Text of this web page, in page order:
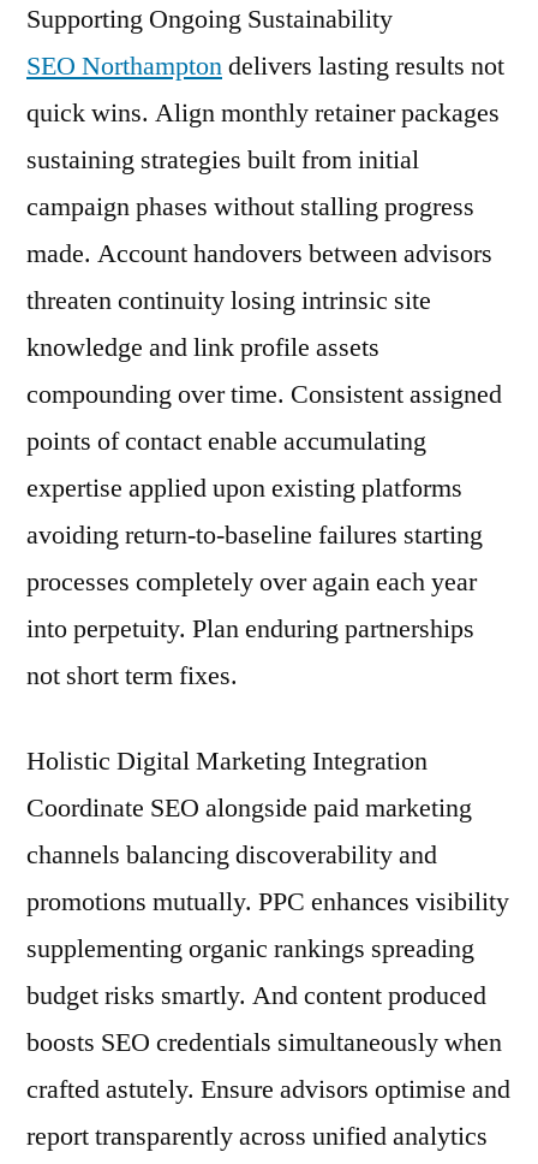
Supporting Ongoing Sustainability
SEO Northamptondelivers lasting results not
quick wins. Align monthly retainer packages
sustaining strategies built from initial
campaign phases without stalling progress
made. Account handovers between advisors
threaten continuity losing intrinsic site
knowledge and link profile assets
compounding over time. Consistent assigned
points of contact enable accumulating
expertise applied upon existing platforms
avoiding return-to-baseline failures starting
processes completely over again each year
into perpetuity. Plan enduring partnerships
not short term fixes.
Holistic Digital Marketing Integration
Coordinate SEO alongside paid marketing
channels balancing discoverability and
promotions mutually. PPC enhances visibility
supplementing organic rankings spreading
budget risks smartly. And content produced
boosts SEO credentials simultaneously when
crafted astutely. Ensure advisors optimise and
report transparently across unified analytics